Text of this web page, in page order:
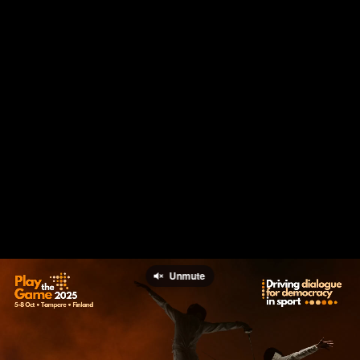
Unmute